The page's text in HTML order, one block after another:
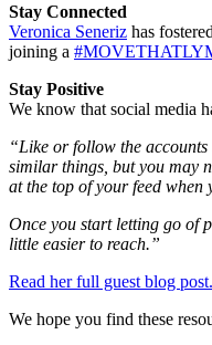
Stay Connected
Veronica Seneriz has
joining a
Stay Positive
We know that social media
“Like or follow the
similar things, but you may
at the top of your feed when
Once you start letting go of
little easier to reach.”
Read her full guest blog post.
We hope you find these